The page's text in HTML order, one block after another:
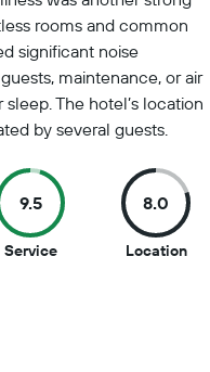
rooms and common
significant noise
maintenance, or air
The hotel’s location
by several guests.
9.5
Service9.5
8.0
Location8